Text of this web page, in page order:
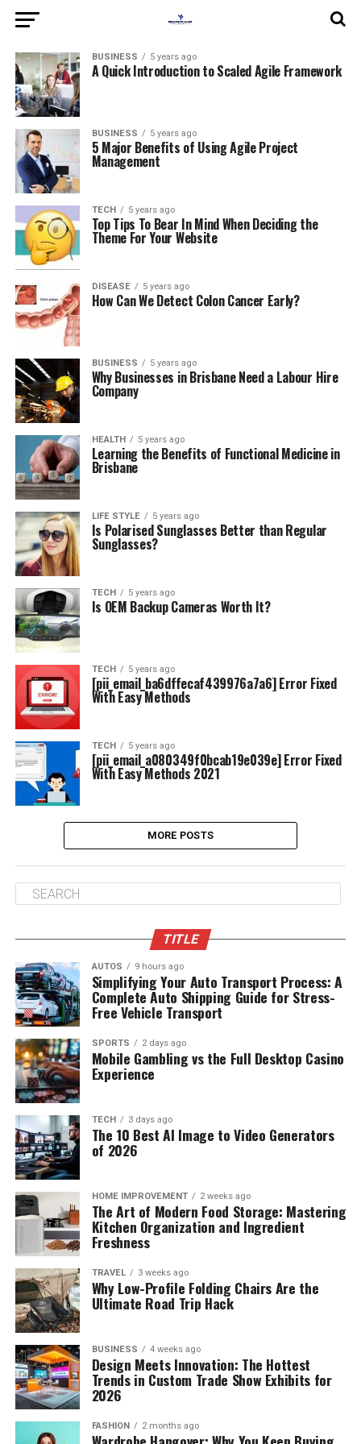
BUSINESS 5 years ago
A Quick Introduction to Scaled Agile Framework
BUSINESS 5 years ago
5 Major Benefits of Using Agile Project
Management
TECH 5 years ago
Top Tips To Bear In Mind When Deciding the
Theme For Your Website
DISEASE 5 years ago
How Can We Detect Colon Cancer Early?
BUSINESS 5 years ago
Why Businesses in Brisbane Need a Labour Hire
Company
HEALTH 5 years ago
Learning the Benefits of Functional Medicine in
Brisbane
LIFE STYLE 5 years ago
Is Polarised Sunglasses Better than Regular
Sunglasses?
TECH 5 years ago
Is OEM Backup Cameras Worth It?
TECH 5 years ago
[pii_email_ba6dffecaf439976a7a6] Error Fixed
With Easy Methods
TECH 5 years ago
[pii_email_a080349f0bcab19e039e] Error Fixed
With Easy Methods 2021
MORE POSTS
TITLE
AUTOS 9 hours ago
Simplifying Your Auto Transport Process: A
Complete Auto Shipping Guide for Stress-
Free Vehicle Transport
SPORTS 2 days ago
Mobile Gambling vs the Full Desktop Casino
Experience
TECH 3 days ago
The 10 Best AI Image to Video Generators
of 2026
HOME IMPROVEMENT 2 weeks ago
The Art of Modern Food Storage: Mastering
Kitchen Organization and Ingredient
Freshness
TRAVEL 3 weeks ago
Why Low-Profile Folding Chairs Are the
Ultimate Road Trip Hack
BUSINESS 4 weeks ago
Design Meets Innovation: The Hottest
Trends in Custom Trade Show Exhibits for
2026
FASHION 2 months ago